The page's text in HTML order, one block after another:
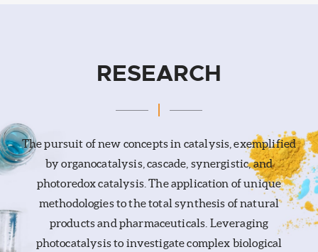
RESEARCH
The pursuit of new concepts in catalysis, exemplified
by organocatalysis, cascade, synergistic, and
photoredox catalysis. The application of unique
methodologies to the total synthesis of natural
products and pharmaceuticals. Leveraging
photocatalysis to investigate complex biological